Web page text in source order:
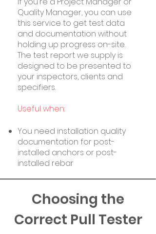
Quality Manager, you can use
this service to get test data
and documentation without
holding up progress on-site.
The test report we supply is
designed to be presented to
your inspectors, clients and
specifiers.
Useful when:
You need installation quality
documentation for post-
installed anchors or post-
installed rebar
Choosing the
Correct Pull Tester